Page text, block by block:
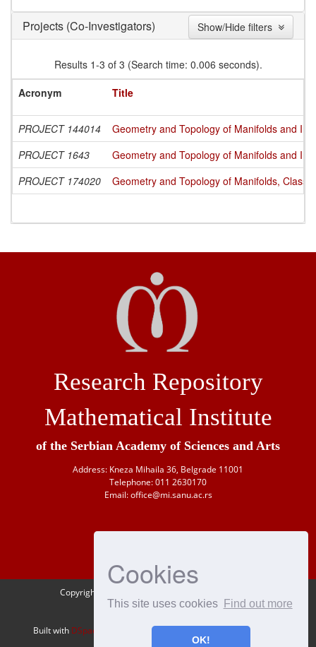
Cookies
This site uses cookies Find out more
OK!
Projects (Co-Investigators)
Results 1-3 of 3 (Search time: 0.006 seconds).
Acronym
Title
PROJECT 144014
Geometry and Topology of Manifolds and
PROJECT 1643
Geometry and Topology of Manifolds and
PROJECT 174020
Geometry and Topology of Manifolds,
Research Repository
Mathematical Institute
of the Serbian Academy of Sciences and Arts
Address: Kneza Mihaila 36, Belgrade 11001
Telephone: 011 2630170
Email: office@mi.sanu.ac.rs
Copyright © 1946-
OAI-PMH
Built with DSpace-CRIS - Extension maintained and optimized by